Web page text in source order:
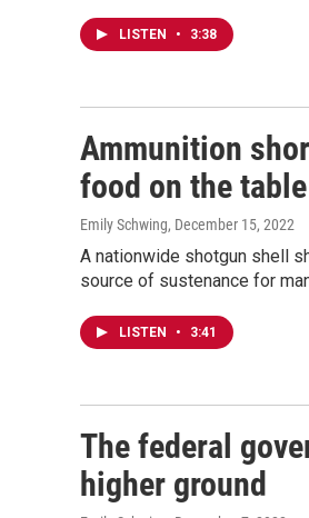
LISTEN • 3:38
Ammunition
food on the table
Emily Schwing, December 15, 2022
A nationwide shotgun shell
source of sustenance for
LISTEN • 3:41
The federal
higher ground